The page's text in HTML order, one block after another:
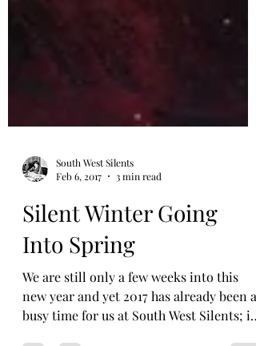
South West Silents
Feb 6, 2017
3 min read
Silent Winter Going
Into Spring
We are still only a few weeks into this